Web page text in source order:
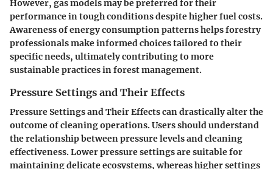
However, gas models may be preferred for their
performance in tough conditions despite higher fuel costs.
Awareness of energy consumption patterns helps forestry
professionals make informed choices tailored to their
specific needs, ultimately contributing to more
sustainable practices in forest management.
Pressure Settings and Their Effects
Pressure Settings and Their Effects can drastically alter the
outcome of cleaning operations. Users should understand
the relationship between pressure levels and cleaning
effectiveness. Lower pressure settings are suitable for
maintaining delicate ecosystems, whereas higher settings